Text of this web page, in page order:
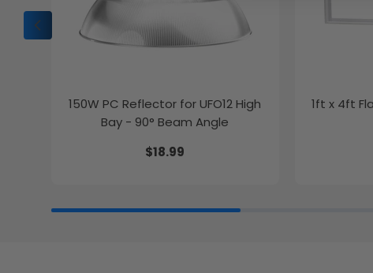
150W PC Reflector for UFO12 High
Bay - 90° Beam Angle
$18.99
1ft x 4ft